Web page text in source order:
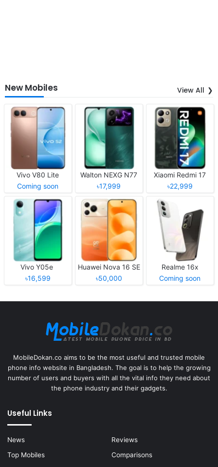
New Mobiles View All
Vivo V80 Lite
Coming soon
Walton NEXG N77
৳17,999
Xiaomi Redmi 17
৳22,999
Vivo Y05e
৳16,599
Huawei Nova 16 SE
৳50,000
Realme 16x
Coming soon
MobileDokan.co aims to be the most useful and trusted mobile
phone info website in Bangladesh. The goal is to help the growing
number of users and buyers with all the vital info they need about
the phone industry and their gadgets.
Useful Links
News
Reviews
Top Mobiles
Comparisons